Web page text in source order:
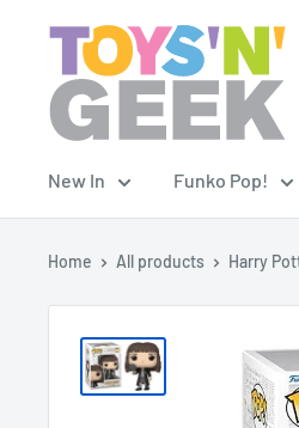
content
Toys
'N'
Geek
New In Funko Pop!
Home All products Harry